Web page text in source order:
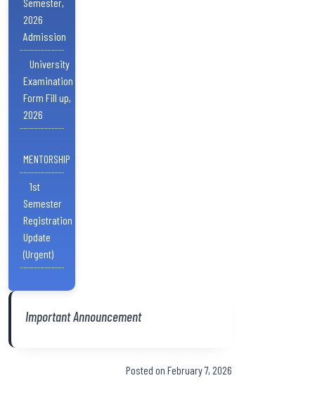
2026
Admission
University
Examination
Form Fill up,
2026
MENTORSHIP
1st
Semester
Registration
Update
(Urgent)
Important Announcement
Posted on February 7, 2026